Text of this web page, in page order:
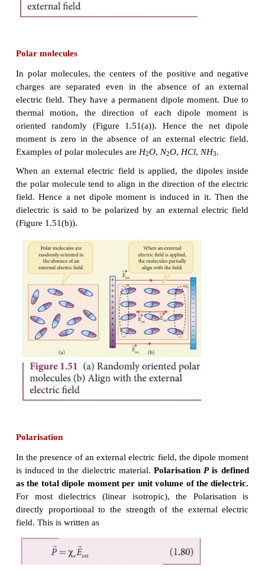
distance which induces dipole moment in the
1.50.
Polar molecules
In polar molecules, the centers of the positive
charges are separated even in the absence of
electric field. They have a permanent dipole
thermal motion, the direction of each dipole
Examples of polar molecules are
When an external electric field is applied, the
the polar molecule tend to align in the direction of
field. Hence a net dipole moment is induced in
dielectric is said to be polarized by an external